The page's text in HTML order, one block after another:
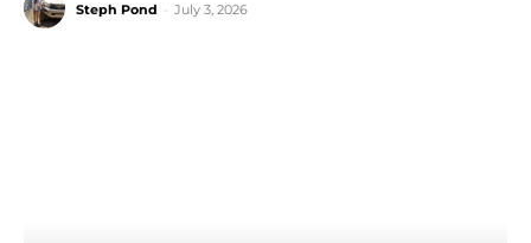
Steph Pond July 3, 2026